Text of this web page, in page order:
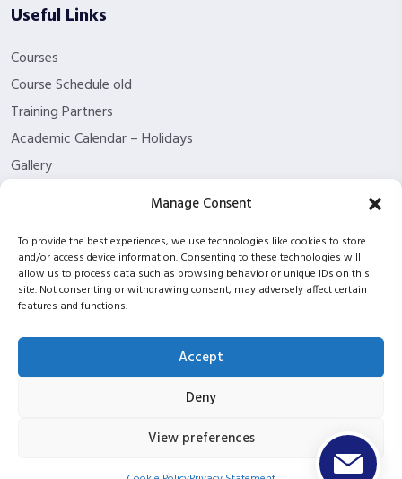
Manage Consent
To provide the best experiences, we use technologies like cookies to store
and/or access device information. Consenting to these technologies will
allow us to process data such as browsing behavior or unique IDs on this
site. Not consenting or withdrawing consent, may adversely affect certain
features and functions.
Accept
Deny
View preferences
Useful Links
Courses
Course Schedule old
Training Partners
Academic Calendar – Holidays
Gallery
Funding Eligibility
Privacy Policy
Refund/Cancellation Policy
ISC2 partnership
Copyright © 2026 ITPT Registered In Scotland Under
Registration Number SC423952 |UKPRN: 10053934